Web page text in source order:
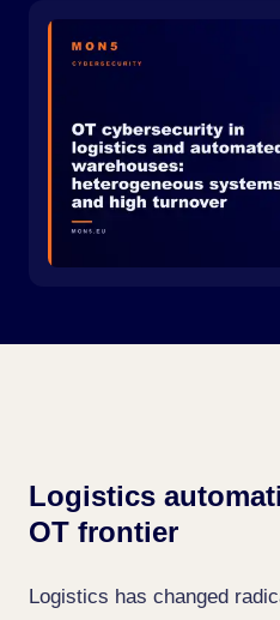
Logistics
OT frontier
Logistics has changed